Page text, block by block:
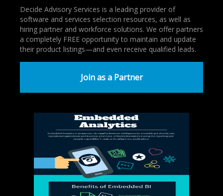
Decide Advisory Services is a leading provider of
software and services selection resources, as well as
hiring partner and workforce solutions. We offer partners
a completely FREE opportunity to maintain and update
their product listings—and even receive qualified leads.
Join as a Partner